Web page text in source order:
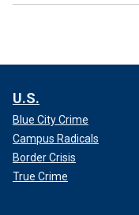
U.S.
Blue City Crime
Campus Radicals
Border Crisis
True Crime